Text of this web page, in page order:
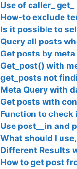
Use of caller_
How-to exclude
Is it possible to
Query all posts
Get posts by
Get_post() with
get_posts not
Meta Query with
Get posts with
Function to check
Use post__in and
What should I
Different Results
How to get post